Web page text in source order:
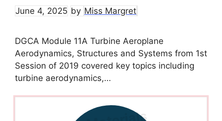
June 4, 2025 by Miss Margret
DGCA Module 11A Turbine Aeroplane
Aerodynamics, Structures and Systems from 1st
Session of 2019 covered key topics including
turbine aerodynamics,…